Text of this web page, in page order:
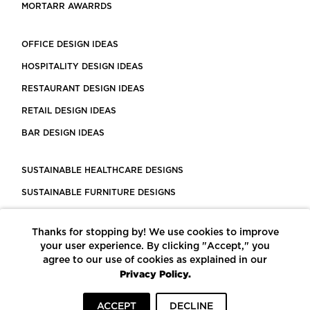
MORTARR AWARRDS
OFFICE DESIGN IDEAS
HOSPITALITY DESIGN IDEAS
RESTAURANT DESIGN IDEAS
RETAIL DESIGN IDEAS
BAR DESIGN IDEAS
SUSTAINABLE HEALTHCARE DESIGNS
SUSTAINABLE FURNITURE DESIGNS
LEED CERTIFIED PROJECTS
CONSTRUCTION SOLUTIONS
POWERED BY ECOMEDES
Thanks for stopping by! We use cookies to improve
your user experience. By clicking "Accept," you
agree to our use of cookies as explained in our
Privacy Policy.
ACCEPT DECLINE